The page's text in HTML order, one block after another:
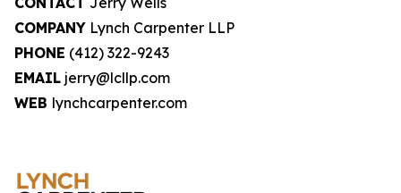
COMPANY Lynch Carpenter LLP
PHONE (412) 322-9243
EMAIL jerry@lcllp.com
WEB lynchcarpenter.com